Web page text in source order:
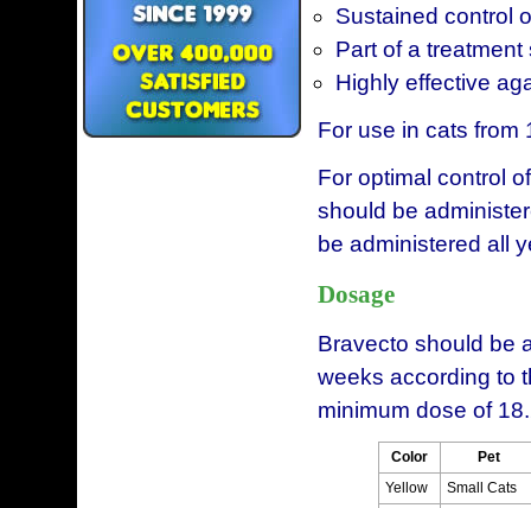
Sustained control
Part of a
Highly effective
For use in cats from
For optimal control
should be
be administered all
Dosage
Bravecto should be
weeks according to
minimum dose of
Color
Pet
Yellow
Small Cats